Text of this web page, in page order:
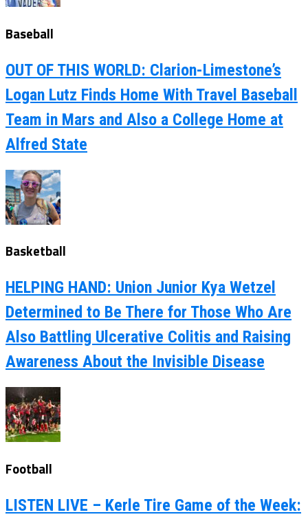
Baseball
OUT OF THIS WORLD: Clarion-Limestone’s
Logan Lutz Finds Home With Travel Baseball
Team in Mars and Also a College Home at
Alfred State
Basketball
HELPING HAND: Union Junior Kya Wetzel
Determined to Be There for Those Who Are
Also Battling Ulcerative Colitis and Raising
Awareness About the Invisible Disease
Football
LISTEN LIVE – Kerle Tire Game of the Week: